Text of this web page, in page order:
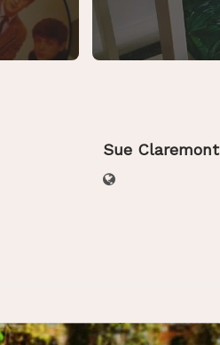
Sue Claremont